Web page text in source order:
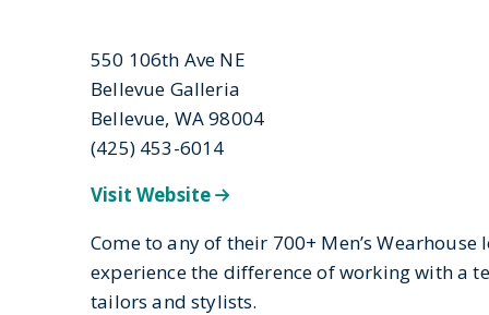
550 106th Ave NE
Bellevue Galleria
Bellevue, WA 98004
(425) 453-6014
Visit Website
Come to any of their 700+ Men’s Wearhouse
experience the difference of working with a
tailors and stylists.